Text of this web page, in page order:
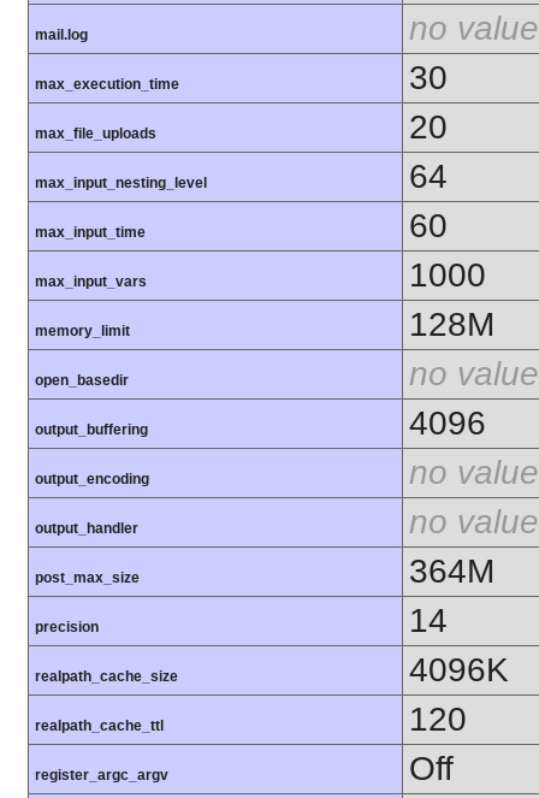
mail.log no value
max_execution_time 30
max_file_uploads 20
max_input_nesting_level 64
max_input_time 60
max_input_vars 1000
memory_limit 128M
open_basedir no value
output_buffering 4096
output_encoding no value
output_handler no value
post_max_size 364M
precision 14
realpath_cache_size 4096K
realpath_cache_ttl 120
register_argc_argv Off